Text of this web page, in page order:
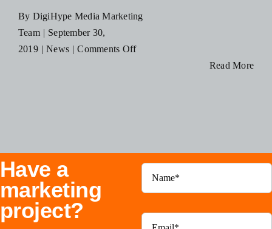
Podcasts
By DigiHype Media Marketing
Team | September 30,
2019 | News | Comments Offon
Advertising
Agency
in
Mississauga
Read More
Have a
marketing
project?